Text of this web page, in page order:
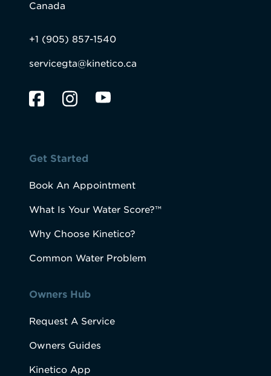
Canada
+1 (905) 857-1540
servicegta@kinetico.ca
Get Started
Book An Appointment
What Is Your Water Score?™
Why Choose Kinetico?
Common Water Problem
Owners Hub
Request A Service
Owners Guides
Kinetico App